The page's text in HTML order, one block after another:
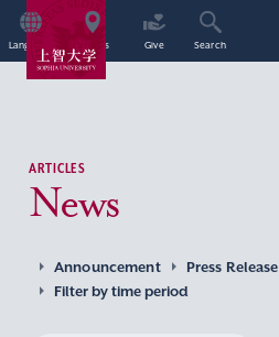
Language Access Give Search
ARTICLES
News
Announcement Press Release
Filter by time period